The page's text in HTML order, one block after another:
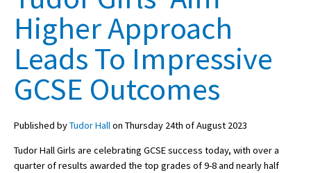
Sign Up
School Admin
About Schools & Colleges
Higher Approach
Leads To Impressive
GCSE Outcomes
Published byTudor Hallon Thursday 24th of August 2023
Tudor Hall Girls are celebrating GCSE success today, with over a
quarter of results awarded the top grades of 9-8 and nearly half